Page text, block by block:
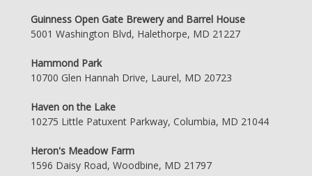
Guinness Open Gate Brewery and Barrel House
5001 Washington Blvd, Halethorpe, MD 21227
Hammond Park
10700 Glen Hannah Drive, Laurel, MD 20723
Haven on the Lake
10275 Little Patuxent Parkway, Columbia, MD 21044
Heron's Meadow Farm
1596 Daisy Road, Woodbine, MD 21797